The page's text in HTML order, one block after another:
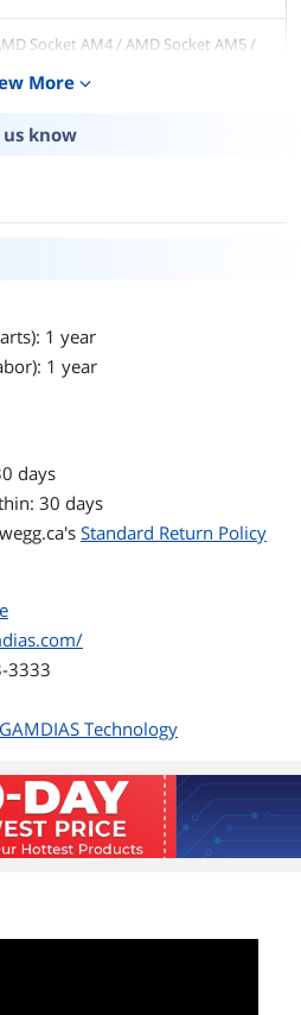
Socket AM4 / AMD Socket AM5 /
1155 / Intel LGA 1156 / Intel LGA
LGA 2066
32 dBA
x 120 x 25 mm
Grease
06, 2026
More expand_more
know
1 year
1 year
days
30 days
Standard Return Policy
3333
Technology